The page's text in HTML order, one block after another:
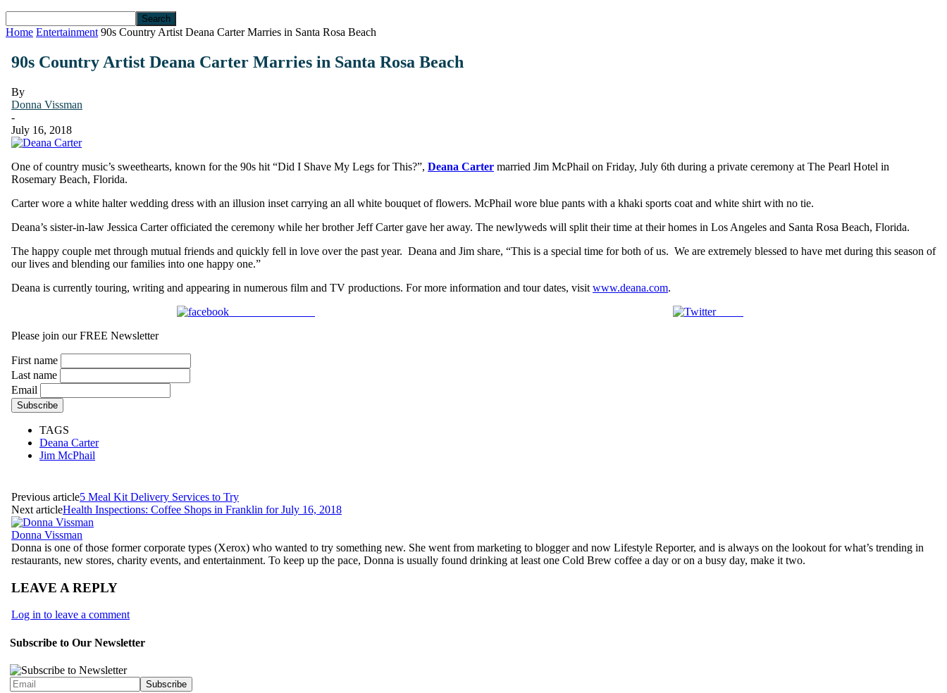
Home Entertainment 90s Country Artist Deana Carter Marries in Santa Rosa Beach
90s Country Artist Deana Carter Marries in Santa Rosa Beach
By
Donna Vissman
-
July 16, 2018
One of country music’s sweethearts, known for the 90s hit “Did I Shave My Legs for This?”, Deana Carter married Jim McPhail on Friday, July 6th during a private ceremony at The Pearl Hotel in
Rosemary Beach, Florida.
Carter wore a white halter wedding dress with an illusion inset carrying an all white bouquet of flowers. McPhail wore blue pants with a khaki sports coat and white shirt with no tie.
Deana’s sister-in-law Jessica Carter officiated the ceremony while her brother Jeff Carter gave her away. The newlyweds will split their time at their homes in Los Angeles and Santa Rosa Beach, Florida.
The happy couple met through mutual friends and quickly fell in love over the past year. Deana and Jim share, “This is a special time for both of us. We are extremely blessed to have met during this season of
our lives and blending our families into one happy one.”
Deana is currently touring, writing and appearing in numerous film and TV productions. For more information and tour dates, visit www.deana.com.
Tweet
Please join our FREE Newsletter
First name
Last name
Email
TAGS
Deana Carter
Jim McPhail
Previous article5 Meal Kit Delivery Services to Try
Next articleHealth Inspections: Coffee Shops in Franklin for July 16, 2018
Donna Vissman
Donna is one of those former corporate types (Xerox) who wanted to try something new. She went from marketing to blogger and now Lifestyle Reporter, and is always on the lookout for what’s trending in
restaurants, new stores, charity events, and entertainment. To keep up the pace, Donna is usually found drinking at least one Cold Brew coffee a day or on a busy day, make it two.
LEAVE A REPLY
Log in to leave a comment
Subscribe to Our Newsletter